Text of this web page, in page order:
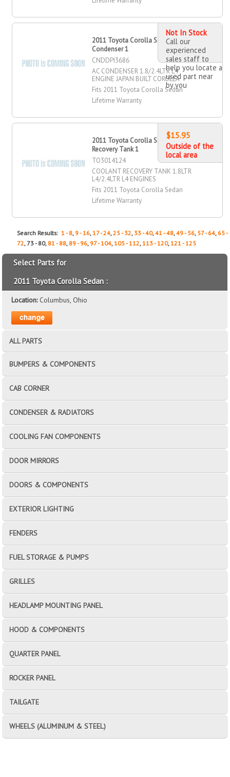
2011 Toyota Corolla Sedan AC
Condenser 1
CNDDPI3686
AC CONDENSER 1.8/2.4LTR L4
ENGINE JAPAN BUILT COROLLA
Fits 2011 Toyota Corolla Sedan
Lifetime Warranty
Not In Stock
Call our
experienced
sales staff to
help you locate a
used part near
by you
2011 Toyota Corolla Sedan Coolant
Recovery Tank 1
TO3014124
COOLANT RECOVERY TANK 1.8LTR
L4/2.4LTR L4 ENGINES
Fits 2011 Toyota Corolla Sedan
Lifetime Warranty
$15.95
Outside of the
local area
Search Results:1 - 8, 9 - 16,17 - 24,25 - 32, 33 - 40,41 - 48,49 - 56, 57 - 64, 65 -
72, 73 - 80, 81 - 88, 89 - 96, 97 - 104,105 - 112,113 - 120,121 - 125
Select Parts for
2011 Toyota Corolla Sedan :
Location:Columbus, Ohio
ALL PARTS
BUMPERS & COMPONENTS
CAB CORNER
CONDENSER & RADIATORS
COOLING FAN COMPONENTS
DOOR MIRRORS
DOORS & COMPONENTS
EXTERIOR LIGHTING
FENDERS
FUEL STORAGE & PUMPS
GRILLES
HEADLAMP MOUNTING PANEL
HOOD & COMPONENTS
QUARTER PANEL
ROCKER PANEL
TAILGATE
WHEELS (ALUMINUM & STEEL)